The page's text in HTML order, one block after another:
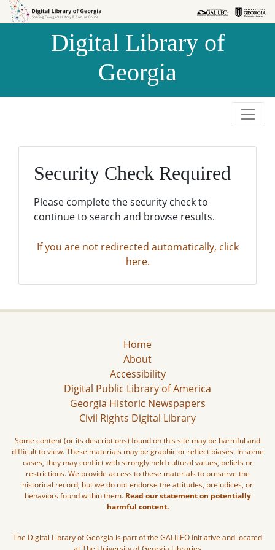
Skip to
Skip to
Digital Library of
Georgia
Security Check Required
Please complete the security check to
continue to search and browse results.
If you are not redirected automatically, click
here.
Home
About
Accessibility
Digital Public Library of America
Georgia Historic Newspapers
Civil Rights Digital Library
Some content (or its descriptions) found on this site may be harmful and
difficult to view. These materials may be graphic or reflect biases. In some
cases, they may conflict with strongly held cultural values, beliefs or
restrictions. We provide access to these materials to preserve the
historical record, but we do not endorse the attitudes, prejudices, or
behaviors found within them. Read our statement on potentially
harmful content.
The Digital Library of Georgia is part of the GALILEO Initiative and located